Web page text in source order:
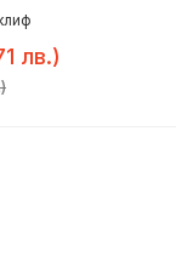
лв.)